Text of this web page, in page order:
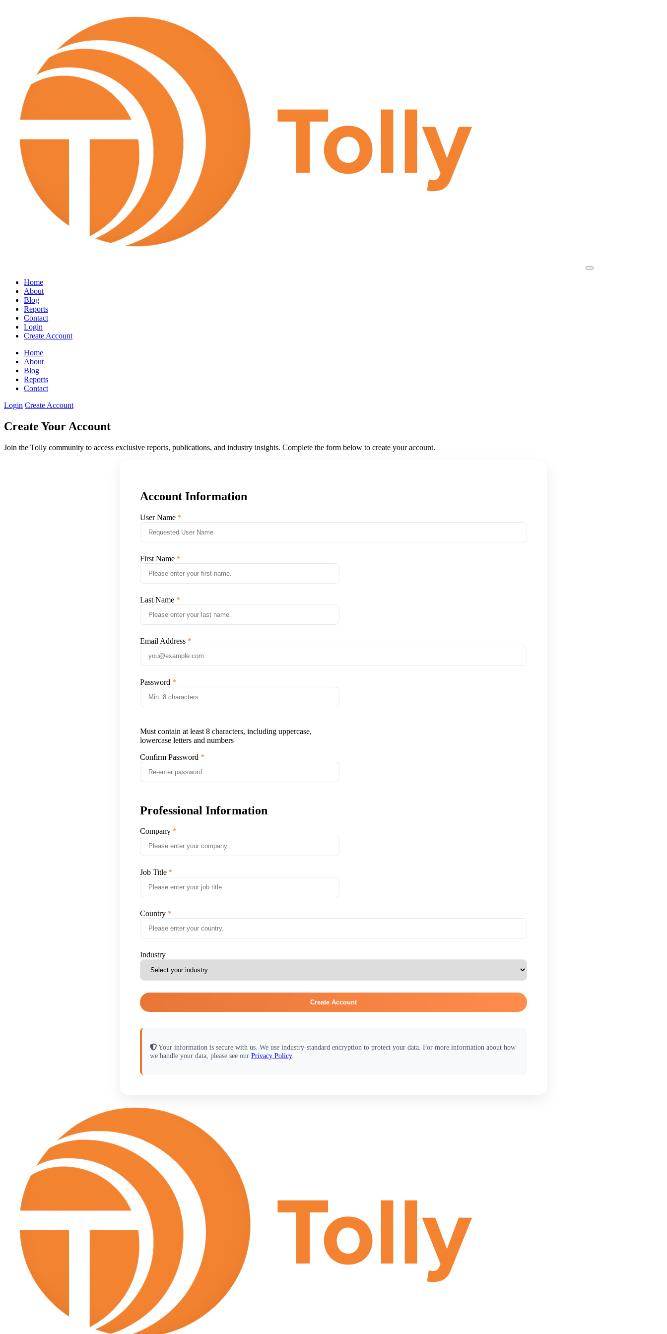
Home
About
Blog
Reports
Contact
Login
Create Account
Home
About
Blog
Reports
Contact
Login Create Account
Create Your Account
Join the Tolly community to access exclusive reports, publications, and industry insights. Complete the form below to create your account.
Account Information
User Name
First Name
Last Name
Email Address
Password
Must contain at least 8 characters, including uppercase,
lowercase letters and numbers
Confirm Password
Professional Information
Company
Job Title
Country
Industry
Create Account
Your information is secure with us. We use industry-standard encryption to protect your data. For more information about how
we handle your data, please see our Privacy Policy.